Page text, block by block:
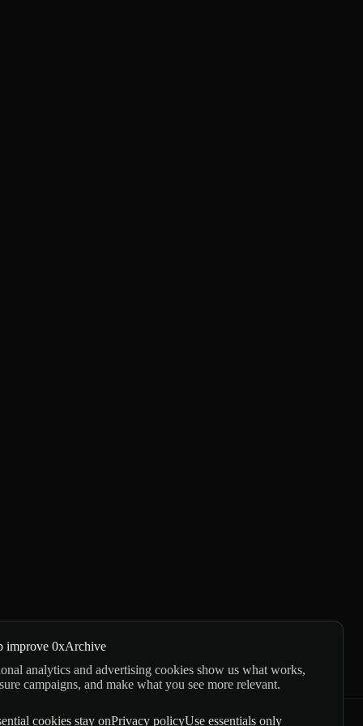
improve 0xArchive
analytics and advertising cookies show us what works,
campaigns, and make what you see more relevant.
cookies stay onPrivacy policyUse essentials only